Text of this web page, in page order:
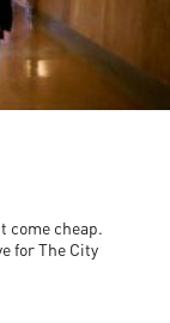
come cheap.
for The City